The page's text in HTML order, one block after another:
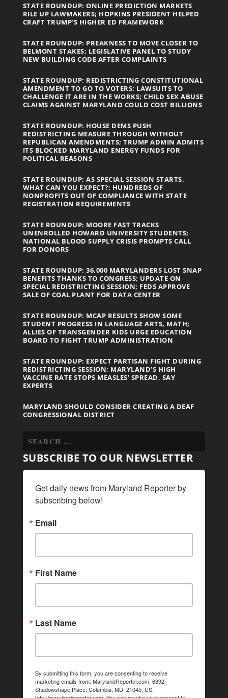
STATE ROUNDUP: ONLINE PREDICTION MARKETS
RILE UP LAWMAKERS; HOPKINS PRESIDENT HELPED
CRAFT TRUMP’S HIGHER ED FRAMEWORK
STATE ROUNDUP: PREAKNESS TO MOVE CLOSER TO
BELMONT STAKES; LEGISLATIVE PANEL TO STUDY
NEW BUILDING CODE AFTER COMPLAINTS
STATE ROUNDUP: REDISTRICTING CONSTITUTIONAL
AMENDMENT TO GO TO VOTERS; LAWSUITS TO
CHALLENGE IT ARE IN THE WORKS; CHILD SEX ABUSE
CLAIMS AGAINST MARYLAND COULD COST BILLIONS
STATE ROUNDUP: HOUSE DEMS PUSH
REDISTRICTING MEASURE THROUGH WITHOUT
REPUBLICAN AMENDMENTS; TRUMP ADMIN ADMITS
ITS BLOCKED MARYLAND ENERGY FUNDS FOR
POLITICAL REASONS
STATE ROUNDUP: AS SPECIAL SESSION STARTS,
WHAT CAN YOU EXPECT?; HUNDREDS OF
NONPROFITS OUT OF COMPLIANCE WITH STATE
REGISTRATION REQUIREMENTS
STATE ROUNDUP: MOORE FAST TRACKS
UNENROLLED HOWARD UNIVERSITY STUDENTS;
NATIONAL BLOOD SUPPLY CRISIS PROMPTS CALL
FOR DONORS
STATE ROUNDUP: 36,000 MARYLANDERS LOST SNAP
BENEFITS THANKS TO CONGRESS; UPDATE ON
SPECIAL REDISTRICTING SESSION; FEDS APPROVE
SALE OF COAL PLANT FOR DATA CENTER
STATE ROUNDUP: MCAP RESULTS SHOW SOME
STUDENT PROGRESS IN LANGUAGE ARTS, MATH;
ALLIES OF TRANSGENDER KIDS URGE EDUCATION
BOARD TO FIGHT TRUMP ADMINISTRATION
STATE ROUNDUP: EXPECT PARTISAN FIGHT DURING
REDISTRICTING SESSION; MARYLAND’S HIGH
VACCINE RATE STOPS MEASLES’ SPREAD, SAY
EXPERTS
MARYLAND SHOULD CONSIDER CREATING A DEAF
CONGRESSIONAL DISTRICT
SUBSCRIBE TO OUR NEWSLETTER
Get daily news from Maryland Reporter by
subscribing below!
Email
First Name
Last Name
By submitting this form, you are consenting to receive
marketing emails from: MarylandReporter.com, 6392
Shadowshape Place, Columbia, MD, 21045, US,